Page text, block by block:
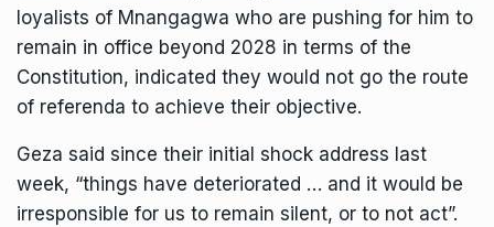
loyalists of Mnangagwa who are pushing for him to
remain in office beyond 2028 in terms of the
Constitution, indicated they would not go the route
of referenda to achieve their objective.
Geza said since their initial shock address last
week, “things have deteriorated … and it would be
irresponsible for us to remain silent, or to not act”.